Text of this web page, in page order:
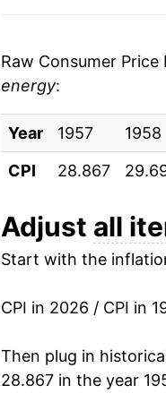
1966
1967
1968
1969
1970
1971
1972
1973
Raw Consumer
energy:
Year 1957 1958
CPI
28.867
Adjust all
Start with the
CPI in 2026 / CPI in
Then plug in
28.867 in the year